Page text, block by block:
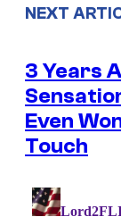
NEXT
3 Years
Even
Touch